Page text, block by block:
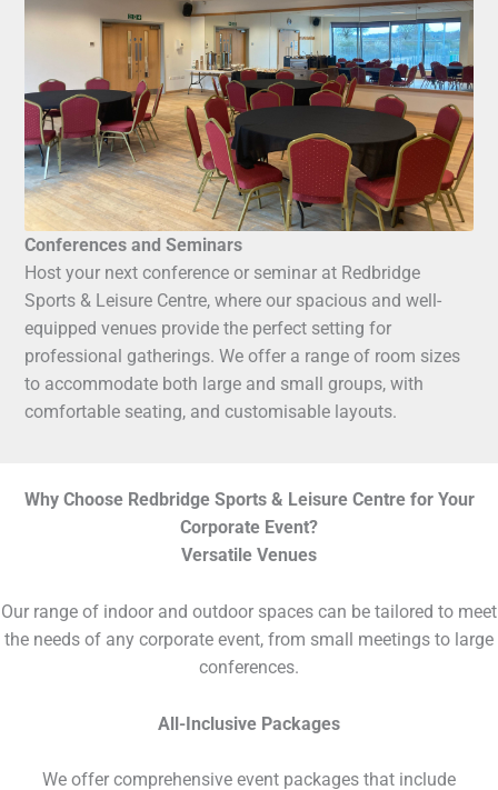
Conferences and Seminars
Host your next conference or seminar at Redbridge
Sports & Leisure Centre, where our spacious and well-
equipped venues provide the perfect setting for
professional gatherings. We offer a range of room sizes
to accommodate both large and small groups, with
comfortable seating, and customisable layouts.
Why Choose Redbridge Sports & Leisure Centre for Your
Corporate Event?
Versatile Venues
Our range of indoor and outdoor spaces can be tailored to meet
the needs of any corporate event, from small meetings to large
conferences.
All-Inclusive Packages
We offer comprehensive event packages that include